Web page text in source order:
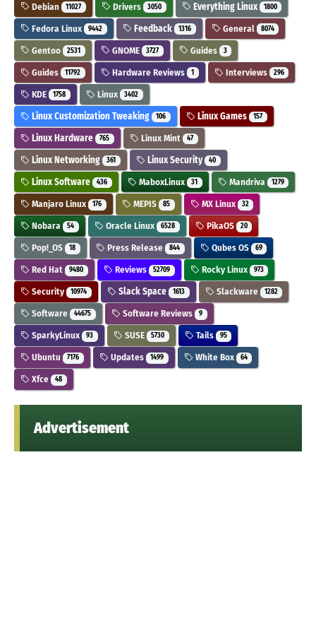
Debian 11027 Drivers 3050 Everything Linux 1800
Fedora Linux 9442 Feedback 1316 General 8074
Gentoo 2531 GNOME 3727 Guides 3
Guides 11792 Hardware Reviews 1 Interviews 296
KDE 1758 Linux 3402
Linux Customization Tweaking 106 Linux Games 157
Linux Hardware 765 Linux Mint 47
Linux Networking 361 Linux Security 40
Linux Software 436 MaboxLinux 31 Mandriva 1279
Manjaro Linux 176 MEPIS 85 MX Linux 32
Nobara 54 Oracle Linux 6528 PikaOS 20
Pop!_OS 18 Press Release 844 Qubes OS 69
Red Hat 9480 Reviews 52709 Rocky Linux 973
Security 10974 Slack Space 1613 Slackware 1282
Software 44675 Software Reviews 9
SparkyLinux 93 SUSE 5730 Tails 95
Ubuntu 7176 Updates 1499 White Box 64
Xfce 48
Advertisement